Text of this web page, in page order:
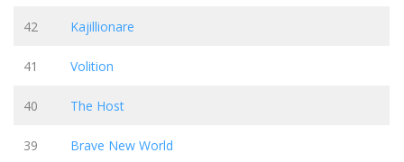
42 Kajillionare
41 Volition
40 The Host
39 Brave New World